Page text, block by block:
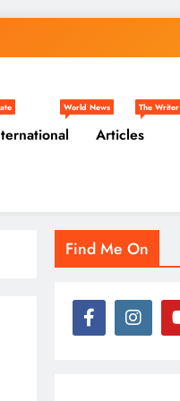
World News
Articles
The Writer
Find Me On